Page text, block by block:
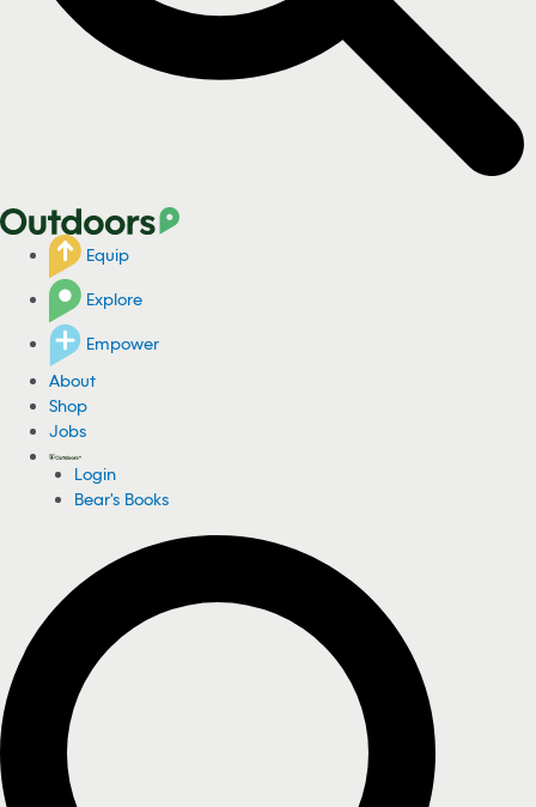
Equip
Explore
Empower
About
Shop
Jobs
Login
Bear's Books